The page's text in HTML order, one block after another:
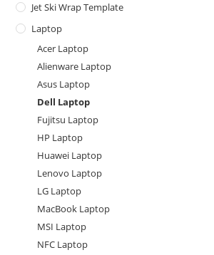
Jet Ski Wrap Template
Laptop
Acer Laptop
Alienware Laptop
Asus Laptop
Dell Laptop
Fujitsu Laptop
HP Laptop
Huawei Laptop
Lenovo Laptop
LG Laptop
MacBook Laptop
MSI Laptop
NFC Laptop